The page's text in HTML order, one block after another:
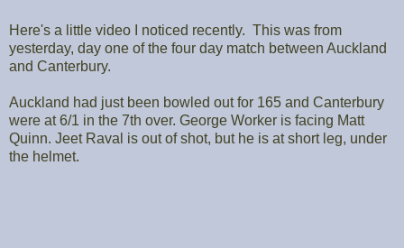
Here's a little video I noticed recently. This was from
yesterday, day one of the four day match between Auckland
and Canterbury.
Auckland had just been bowled out for 165 and Canterbury
were at 6/1 in the 7th over. George Worker is facing Matt
Quinn. Jeet Raval is out of shot, but he is at short leg, under
the helmet.